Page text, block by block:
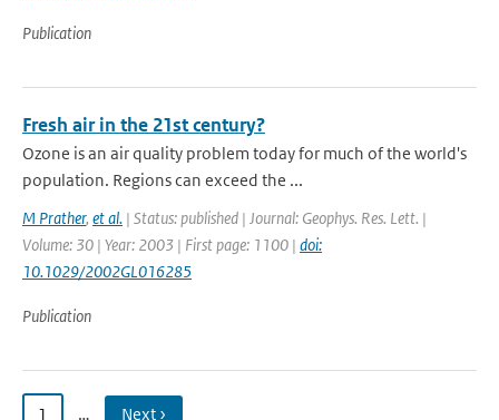
Publication
Fresh air in the 21st century?
Ozone is an air quality problem today for much of the world's
population. Regions can exceed the ...
M Prather, et al. | Status: published | Journal: Geophys. Res. Lett. |
Volume: 30 | Year: 2003 | First page: 1100 | doi:
10.1029/2002GL016285
Publication
1 … Next ›